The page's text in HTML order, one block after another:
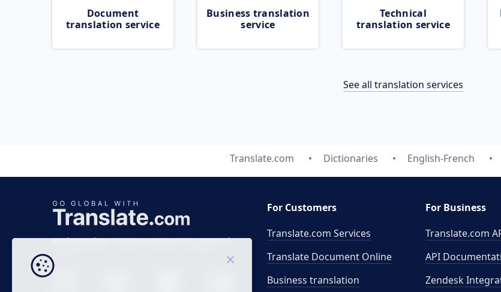
Document
translation service
Business translation
service
Technical
translation service
See all translation services
Translate.com Dictionaries English-French
Business time 7 AM to 4 PM (UTC 0), Mon-Fri.
For Customers
Translate.com Services
Translate Document Online
Business translation
For Business
Translate.com
API
Zendesk